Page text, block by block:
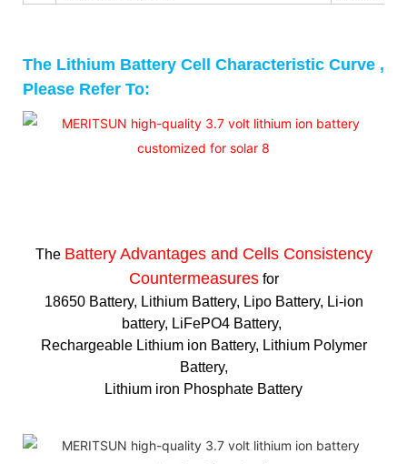
The Lithium Battery Cell Characteristic Curve ,
Please Refer To:
The Battery Advantages and Cells Consistency
Countermeasuresfor
18650 Battery, Lithium Battery, Lipo Battery, Li-ion
battery, LiFePO4 Battery,
Rechargeable Lithium ion Battery, Lithium Polymer
Battery,
Lithium iron Phosphate Battery